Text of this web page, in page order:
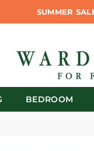
SUMMER
BEDROOM